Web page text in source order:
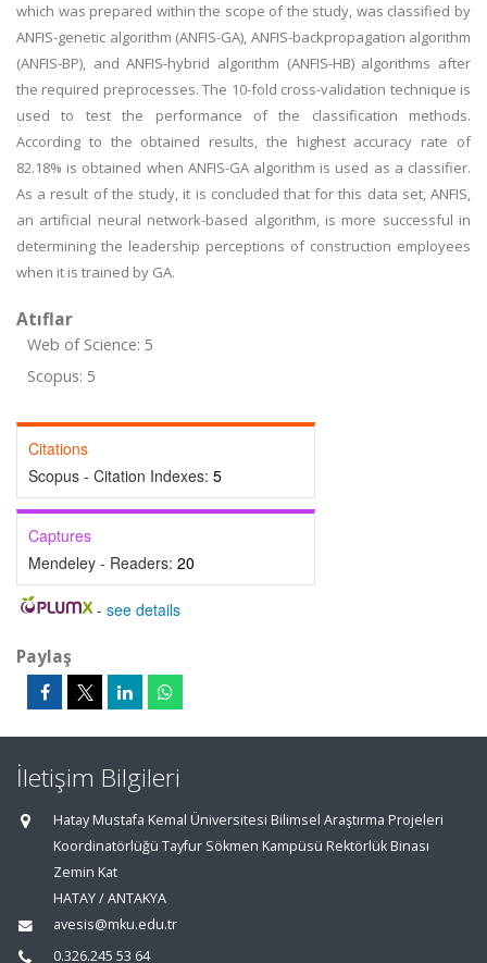
which was prepared within the scope of the study, was classified by
ANFIS-genetic algorithm (ANFIS-GA), ANFIS-backpropagation algorithm
(ANFIS-BP), and ANFIS-hybrid algorithm (ANFIS-HB) algorithms after
the required preprocesses. The 10-fold cross-validation technique is
used to test the performance of the classification methods.
According to the obtained results, the highest accuracy rate of
82.18% is obtained when ANFIS-GA algorithm is used as a classifier.
As a result of the study, it is concluded that for this data set, ANFIS,
an artificial neural network-based algorithm, is more successful in
determining the leadership perceptions of construction employees
when it is trained by GA.
Atıflar
Web of Science: 5
Scopus: 5
Citations
Scopus - Citation Indexes: 5
Captures
Mendeley - Readers: 20
- see details
Paylaş
İletişim Bilgileri
Hatay Mustafa Kemal Üniversitesi Bilimsel Araştırma Projeleri
Koordinatörlüğü Tayfur Sökmen Kampüsü Rektörlük Binası
Zemin Kat
HATAY / ANTAKYA
avesis@mku.edu.tr
0.326.245 53 64